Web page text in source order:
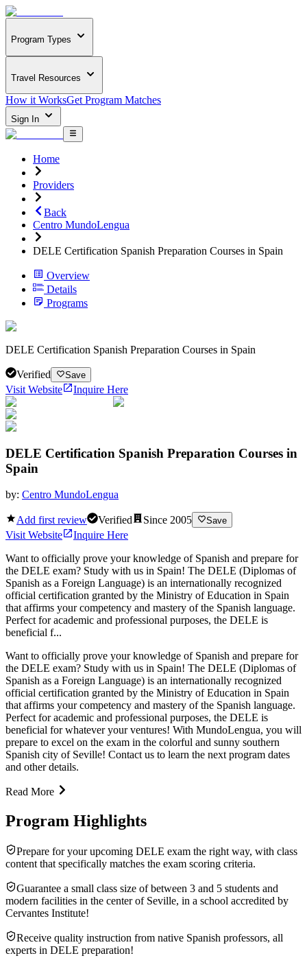
Program Types
Travel Resources
How it WorksGet Program Matches
Sign In
Home
Providers
Back
Centro MundoLengua
DELE Certification Spanish Preparation Courses in Spain
Overview
Details
Programs
DELE Certification Spanish Preparation Courses in Spain
Verified Save
Visit Website Inquire Here
DELE Certification Spanish Preparation Courses in
Spain
by: Centro MundoLengua
Add first review Verified Since 2005 Save
Visit Website
Inquire Here
Want to officially prove your knowledge of Spanish and prepare for
the DELE exam? Study with us in Spain! The DELE (Diplomas of
Spanish as a Foreign Language) is an internationally recognized
official certification granted by the Ministry of Education in Spain
that affirms your competency and mastery of the Spanish language.
Perfect for academic and professional purposes, the DELE is
beneficial f...
Want to officially prove your knowledge of Spanish and prepare for
the DELE exam? Study with us in Spain! The DELE (Diplomas of
Spanish as a Foreign Language) is an internationally recognized
official certification granted by the Ministry of Education in Spain
that affirms your competency and mastery of the Spanish language.
Perfect for academic and professional purposes, the DELE is
beneficial for whatever your ventures! With MundoLengua, you will
prepare to excel on the exam in the colorful and sunny southern
Spanish city of Seville! Contact us to learn the next program dates
and other details.
Read More
Program Highlights
Prepare for your upcoming DELE exam the right way, with class
content that specifically matches the exam scoring criteria.
Guarantee a small class size of between 3 and 5 students and
modern facilities in the center of Seville, in a school accredited by
Cervantes Institute!
Receive quality instruction from native Spanish professors, all
experts in DELE preparation!